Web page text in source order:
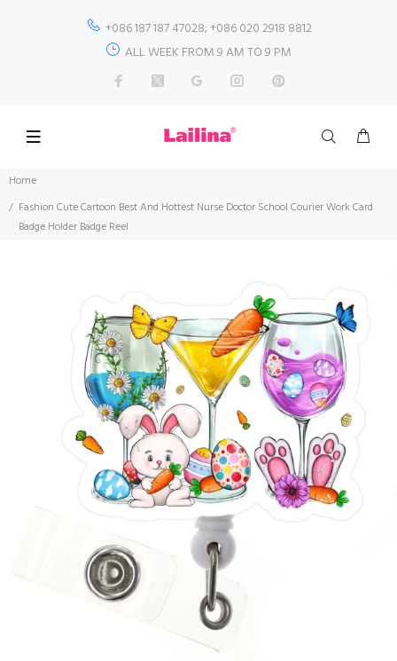
+086 187 187 47028; +086 020 2918 8812
ALL WEEK FROM 9 AM TO 9 PM
Home
Fashion Cute Cartoon Best And Hottest Nurse Doctor School Courier Work Card
Badge Holder Badge Reel